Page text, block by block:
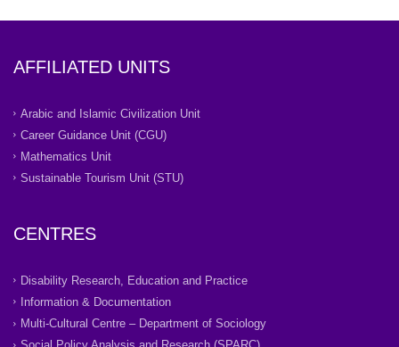
AFFILIATED UNITS
Arabic and Islamic Civilization Unit
Career Guidance Unit (CGU)
Mathematics Unit
Sustainable Tourism Unit (STU)
CENTRES
Disability Research, Education and Practice
Information & Documentation
Multi-Cultural Centre – Department of Sociology